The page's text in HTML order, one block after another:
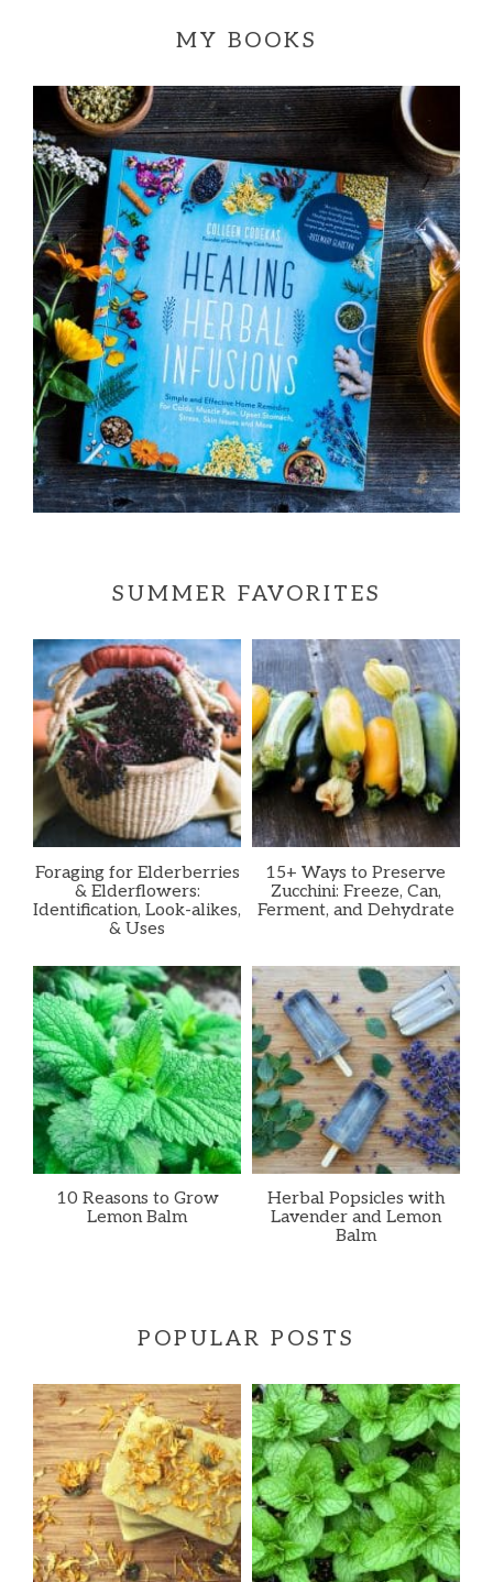
MY BOOKS
SUMMER FAVORITES
Foraging for Elderberries
& Elderflowers:
Identification, Look-alikes,
& Uses
15+ Ways to Preserve
Zucchini: Freeze, Can,
Ferment, and Dehydrate
10 Reasons to Grow
Lemon Balm
Herbal Popsicles with
Lavender and Lemon
Balm
POPULAR POSTS